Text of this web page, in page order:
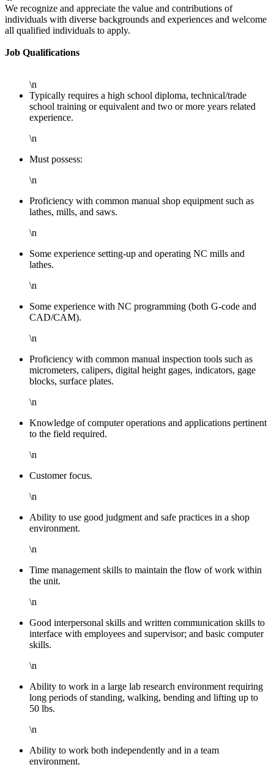
We recognize and appreciate the value and contributions of
individuals with diverse backgrounds and experiences and welcome
all qualified individuals to apply.
Job Qualifications
\n
Typically requires a high school diploma, technical/trade
school training or equivalent and two or more years related
experience.
\n
Must possess:
\n
Proficiency with common manual shop equipment such as
lathes, mills, and saws.
\n
Some experience setting-up and operating NC mills and
lathes.
\n
Some experience with NC programming (both G-code and
CAD/CAM).
\n
Proficiency with common manual inspection tools such as
micrometers, calipers, digital height gages, indicators, gage
blocks, surface plates.
\n
Knowledge of computer operations and applications pertinent
to the field required.
\n
Customer focus.
\n
Ability to use good judgment and safe practices in a shop
environment.
\n
Time management skills to maintain the flow of work within
the unit.
\n
Good interpersonal skills and written communication skills to
interface with employees and supervisor; and basic computer
skills.
\n
Ability to work in a large lab research environment requiring
long periods of standing, walking, bending and lifting up to
50 lbs.
\n
Ability to work both independently and in a team
environment.